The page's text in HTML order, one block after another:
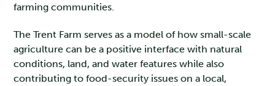
farming communities.
The Trent Farm serves as a model of how small-scale
agriculture can be a positive interface with natural
conditions, land, and water features while also
contributing to food-security issues on a local,